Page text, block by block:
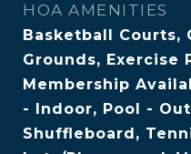
HOA AMENITIES
Basketball Courts,
Grounds, Exercise
Membership
- Indoor, Pool -
Shuffleboard,